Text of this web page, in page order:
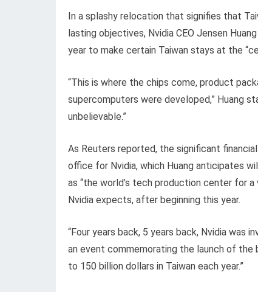
In a splashy relocation that signifies that
lasting objectives, Nvidia CEO Jensen
year to make certain Taiwan stays at the
“This is where the chips come, product
supercomputers were developed,” Huang
unbelievable.”
As Reuters reported, the significant
office for Nvidia, which Huang anticipates
as “the world’s tech production center for
Nvidia expects, after beginning this year.
“Four years back, 5 years back, Nvidia was
an event commemorating the launch of the
to 150 billion dollars in Taiwan each year.”